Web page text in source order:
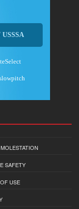
SAFETY
USE